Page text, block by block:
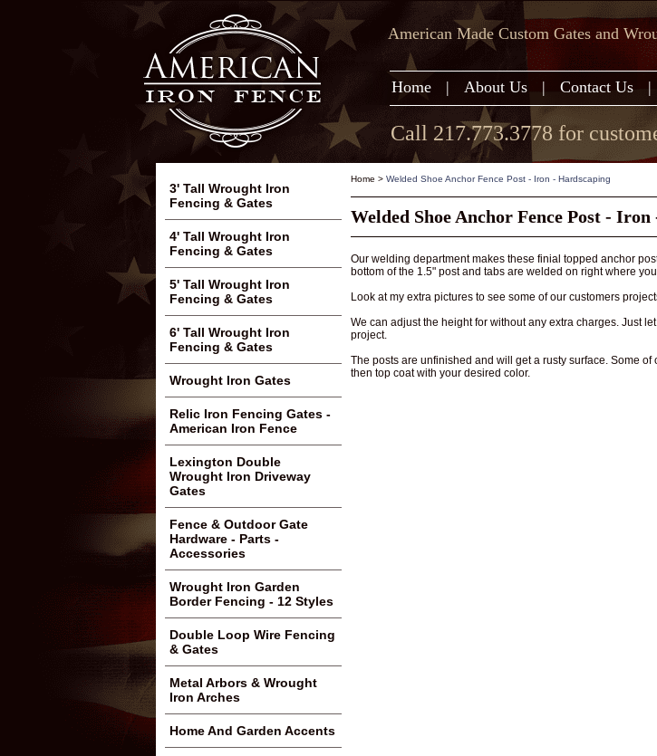
American Made Custom Gates and
Home | About Us | Contact Us |
Call 217.773.3778 for
Home > Welded Shoe Anchor Fence Post - Iron - Hardscaping
Welded Shoe Anchor Fence Post -
Our welding department makes these finial topped anchor
bottom of the 1.5" post and tabs are welded on right where
Look at my extra pictures to see some of our customers
We can adjust the height for without any extra charges. Just
project.
The posts are unfinished and will get a rusty surface. Some
then top coat with your desired color.
3' Tall Wrought Iron
Fencing & Gates
4' Tall Wrought Iron
Fencing & Gates
5' Tall Wrought Iron
Fencing & Gates
6' Tall Wrought Iron
Fencing & Gates
Wrought Iron Gates
Relic Iron Fencing Gates -
American Iron Fence
Lexington Double
Wrought Iron Driveway
Gates
Fence & Outdoor Gate
Hardware - Parts -
Accessories
Wrought Iron Garden
Border Fencing - 12 Styles
Double Loop Wire Fencing
& Gates
Metal Arbors & Wrought
Iron Arches
Home And Garden Accents